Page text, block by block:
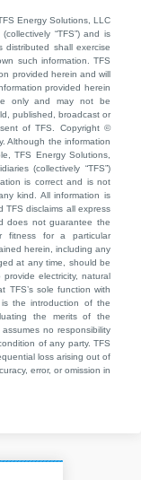
Energy Solutions, LLC
“TFS”) and is
distributed shall exercise
such information. TFS
provided herein and will
provided herein
only and may not be
published, broadcast or
of TFS. Copyright ©
Although the information
TFS Energy Solutions,
(collectively “TFS”)
is correct and is not
kind. All information is
TFS disclaims all express
does not guarantee the
fitness for a particular
herein, including any
at any time, should be
electricity, natural
TFS’s sole function with
the introduction of the
the merits of the
no responsibility
of any party. TFS
loss arising out of
error, or omission in